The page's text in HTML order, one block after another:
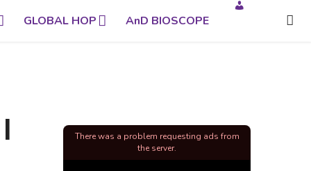
GLOBAL HOP AnD BIOSCOPE
There was a problem requesting ads from
the server.